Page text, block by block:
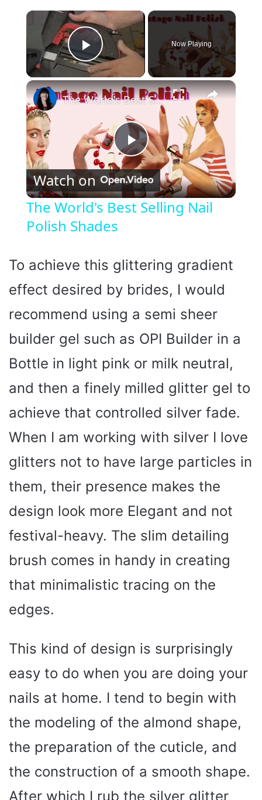
×
Play Video
Now Playing
×
P
l
y
V
i
d
e
o
The World's Best Selling Nail Polish Shades
Watch on
The World's Best Selling Nail
Polish Shades
To achieve this glittering gradient
effect desired by brides, I would
recommend using a semi sheer
builder gel such as OPI Builder in a
Bottle in light pink or milk neutral,
and then a finely milled glitter gel to
achieve that controlled silver fade.
When I am working with silver I love
glitters not to have large particles in
them, their presence makes the
design look more Elegant and not
festival-heavy. The slim detailing
brush comes in handy in creating
that minimalistic tracing on the
edges.
This kind of design is surprisingly
easy to do when you are doing your
nails at home. I tend to begin with
the modeling of the almond shape,
the preparation of the cuticle, and
the construction of a smooth shape.
After which I rub the silver glitter